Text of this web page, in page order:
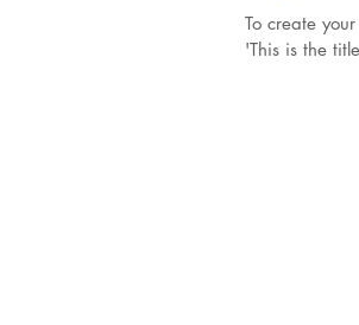
To create your third
'This is the